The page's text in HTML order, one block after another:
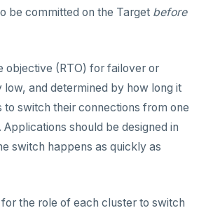
example
users
rolesdrilldown
model
be committed on the Target before
objective (RTO) for failover or
and determined by how long it
to switch their connections from one
should be designed in
switch happens as quickly as
the role of each cluster to switch